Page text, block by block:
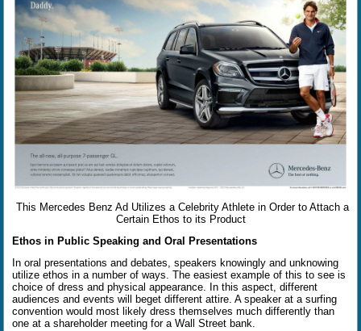
This Mercedes Benz Ad Utilizes a Celebrity Athlete in Order to Attach a
Certain Ethos to its Product
Ethos in Public Speaking and Oral Presentations
In oral presentations and debates, speakers knowingly and unknowing
utilize ethos in a number of ways. The easiest example of this to see is
choice of dress and physical appearance. In this aspect, different
audiences and events will beget different attire. A speaker at a surfing
convention would most likely dress themselves much differently than
one at a shareholder meeting for a Wall Street bank.